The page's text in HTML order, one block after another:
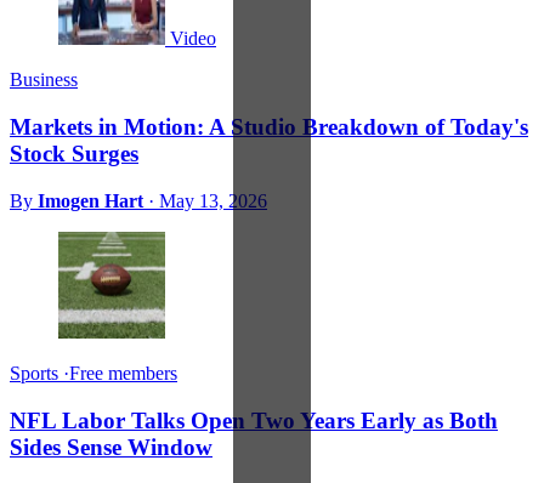
Video
Business
Markets in Motion: A Studio Breakdown of Today's
Stock Surges
By Imogen Hart · May 13, 2026
Sports ·Free members
NFL Labor Talks Open Two Years Early as Both
Sides Sense Window